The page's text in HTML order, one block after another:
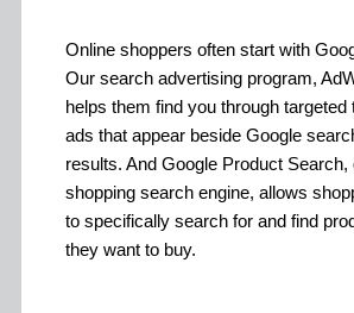
Online shoppers often start with
Our search advertising program,
helps them find you through targeted
ads that appear beside Google
results. And Google Product Search,
shopping search engine, allows
to specifically search for and find
they want to buy.